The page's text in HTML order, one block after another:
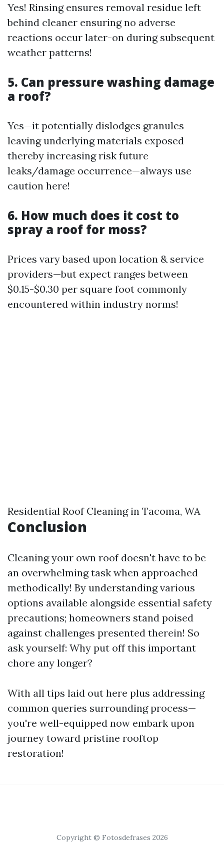
Yes! Rinsing ensures removal residue left
behind cleaner ensuring no adverse
reactions occur later-on during subsequent
weather patterns!
5. Can pressure washing damage
a roof?
Yes—it potentially dislodges granules
leaving underlying materials exposed
thereby increasing risk future
leaks/damage occurrence—always use
caution here!
6. How much does it cost to
spray a roof for moss?
Prices vary based upon location & service
providers—but expect ranges between
$0.15-$0.30 per square foot commonly
encountered within industry norms!
Residential Roof Cleaning in Tacoma, WA
Conclusion
Cleaning your own roof doesn't have to be
an overwhelming task when approached
methodically! By understanding various
options available alongside essential safety
precautions; homeowners stand poised
against challenges presented therein! So
ask yourself: Why put off this important
chore any longer?
With all tips laid out here plus addressing
common queries surrounding process—
you're well-equipped now embark upon
journey toward pristine rooftop
restoration!
Copyright © Fotosdefrases 2026